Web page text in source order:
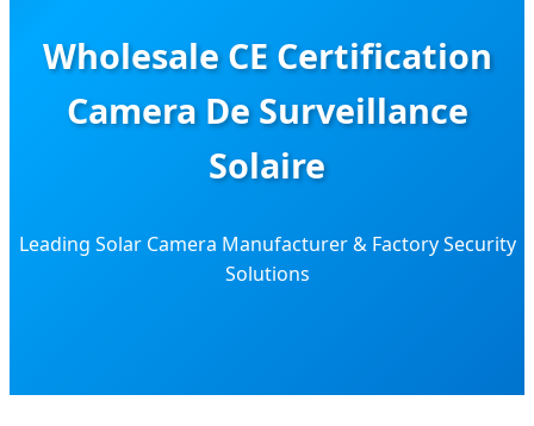
Wholesale CE Certification
Camera De Surveillance
Solaire
Leading Solar Camera Manufacturer & Factory Security
Solutions